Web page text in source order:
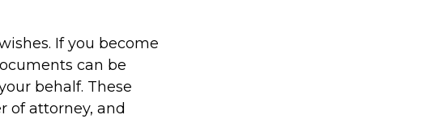
If you become
can be
behalf. These
of attorney, and